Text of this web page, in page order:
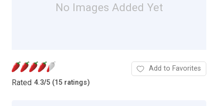
No Images Added Yet
Rated 4.3/5 (15 ratings)
Add to Favorites